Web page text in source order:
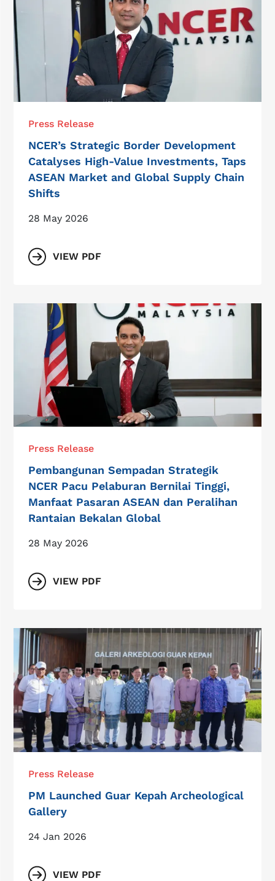
Press Release
NCER’s Strategic Border Development
Catalyses High-Value Investments, Taps
ASEAN Market and Global Supply Chain
Shifts
28 May 2026
VIEW PDF
Press Release
Pembangunan Sempadan Strategik
NCER Pacu Pelaburan Bernilai Tinggi,
Manfaat Pasaran ASEAN dan Peralihan
Rantaian Bekalan Global
28 May 2026
VIEW PDF
Press Release
PM Launched Guar Kepah Archeological
Gallery
24 Jan 2026
VIEW PDF